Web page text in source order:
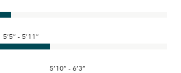
5’5” - 5’11”
5’10” - 6’3”